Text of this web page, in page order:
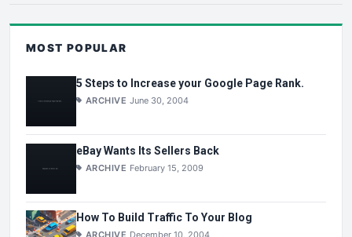
MOST POPULAR
5 Steps to Increase your Google Page Rank.
ARCHIVE June 30, 2004
eBay Wants Its Sellers Back
ARCHIVE February 15, 2009
How To Build Traffic To Your Blog